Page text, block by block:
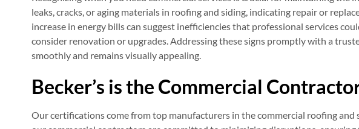
leaks, cracks, or aging materials in roofing and siding, indicating repair or
increase in energy bills can suggest inefficiencies that professional services
consider renovation or upgrades. Addressing these signs promptly with a
smoothly and remains visually appealing.
Becker’s is the Commercial
Our certifications come from top manufacturers in the commercial roofing